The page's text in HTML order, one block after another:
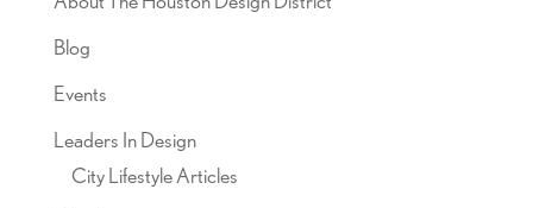
Blog
Events
Leaders In Design
City Lifestyle Articles